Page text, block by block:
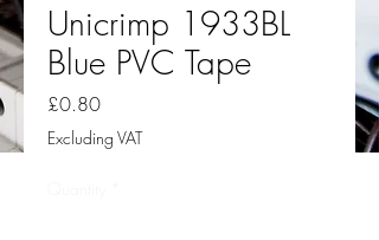
Unicrimp 1933BL
Blue PVC Tape
£0.80Price
Excluding VAT